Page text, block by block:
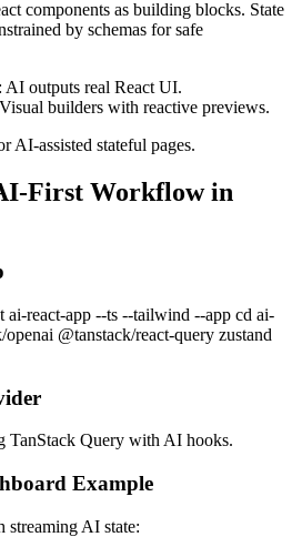
components as building blocks. State
by schemas for safe
: AI outputs real React UI.
builders with reactive previews.
AI-assisted stateful pages.
First Workflow in
ai-react-app --ts --tailwind --app cd ai-
@tanstack/react-query zustand
TanStack Query with AI hooks.
Example
streaming AI state: